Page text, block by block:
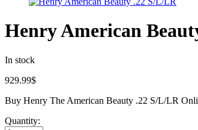
Henry American
In stock
929.99$
Buy Henry The American Beauty .22 S/L/LR
Quantity: